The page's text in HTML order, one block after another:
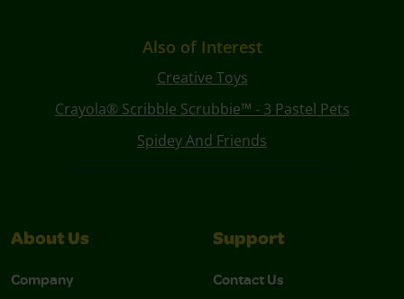
Also of Interest
Creative Toys
Crayola® Scribble Scrubbie™ - 3 Pastel Pets
Spidey And Friends
About Us
Company
Support
Contact Us